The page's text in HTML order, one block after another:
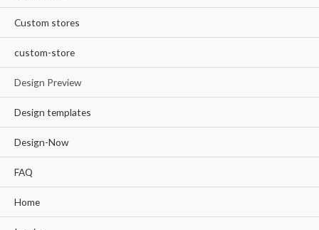
Custom stores
custom-store
Design Preview
Design templates
Design-Now
FAQ
Home